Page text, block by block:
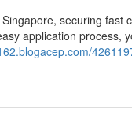
securing fast
application process,